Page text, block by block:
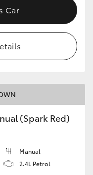
Car
(Spark Red)
Manual
2.4L Petrol